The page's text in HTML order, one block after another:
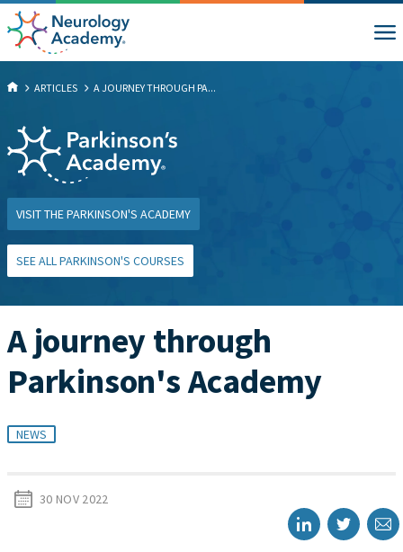
ARTICLES A JOURNEY THROUGH PA...
VISIT THE PARKINSON'S ACADEMY
SEE ALL PARKINSON'S COURSES
A journey through
Parkinson's Academy
NEWS
30 NOV 2022